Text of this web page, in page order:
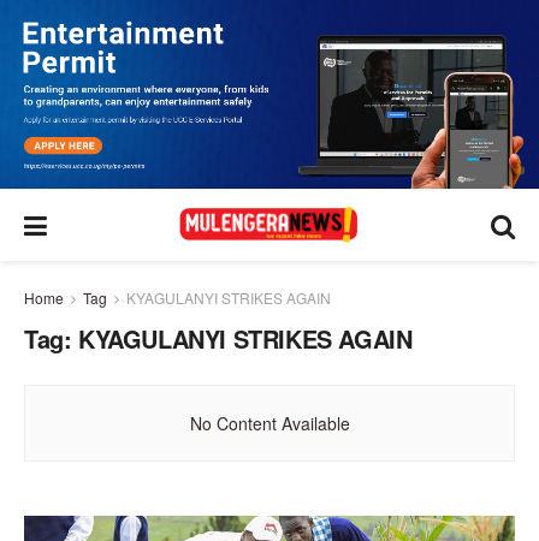
Home Tag KYAGULANYI STRIKES AGAIN
Tag: KYAGULANYI STRIKES AGAIN
No Content Available